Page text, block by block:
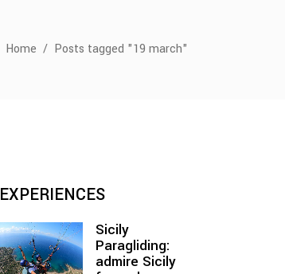
Home / Posts tagged "19 march"
EXPERIENCES
Sicily
Paragliding:
admire Sicily